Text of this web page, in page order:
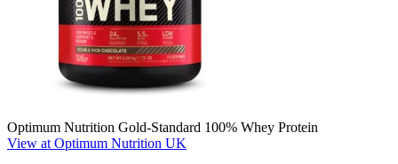
Optimum Nutrition Gold-Standard 100% Whey Protein
View at Optimum Nutrition UK